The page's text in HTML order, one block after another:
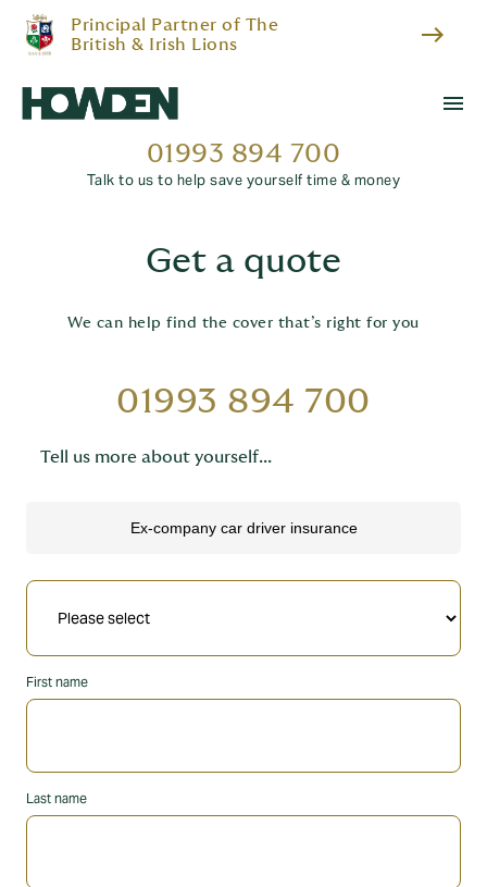
Principal Partner of The
British & Irish Lions
east
menu
01993 894 700
Talk to us to help save yourself time & money
Get a quote
We can help find the cover that’s right for you
01993 894 700
Tell us more about yourself...
First name
Last name